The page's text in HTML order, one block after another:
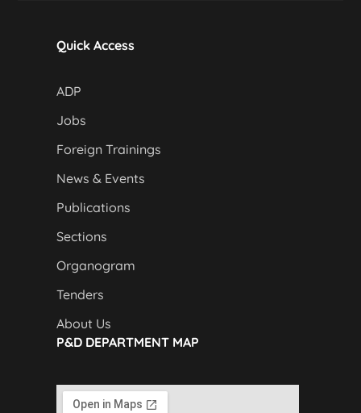
Quick Access
ADP
Jobs
Foreign Trainings
News & Events
Publications
Sections
Organogram
Tenders
About Us
P&D DEPARTMENT MAP